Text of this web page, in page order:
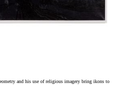
and his use of religious imagery bring ikons to